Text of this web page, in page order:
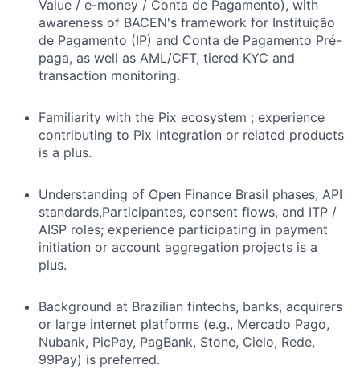
Value / e-money / Conta de Pagamento), with
awareness of BACEN's framework for Instituição
de Pagamento (IP) and Conta de Pagamento Pré-
paga, as well as AML/CFT, tiered KYC and
transaction monitoring.
Familiarity with the Pix ecosystem ; experience
contributing to Pix integration or related products
is a plus.
Understanding of Open Finance Brasil phases, API
standards,Participantes, consent flows, and ITP /
AISP roles; experience participating in payment
initiation or account aggregation projects is a
plus.
Background at Brazilian fintechs, banks, acquirers
or large internet platforms (e.g., Mercado Pago,
Nubank, PicPay, PagBank, Stone, Cielo, Rede,
99Pay) is preferred.